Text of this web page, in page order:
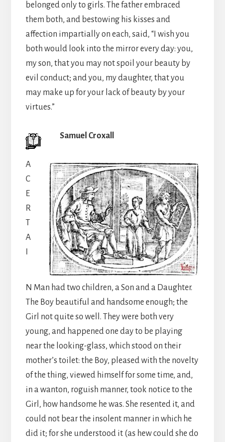
belonged only to girls. The father embraced
them both, and bestowing his kisses and
affection impartially on each, said, “I wish you
both would look into the mirror every day: you,
my son, that you may not spoil your beauty by
evil conduct; and you, my daughter, that you
may make up for your lack of beauty by your
virtues.”
Samuel Croxall
A
C
E
R
A
N Man had two children, a Son and a Daughter.
The Boy beautiful and handsome enough; the
Girl not quite so well. They were both very
young, and happened one day to be playing
near the looking-glass, which stood on their
mother’s toilet: the Boy, pleased with the novelty
of the thing, viewed himself for some time, and,
in a wanton, roguish manner, took notice to the
Girl, how handsome he was. She resented it, and
could not bear the insolent manner in which he
did it; for she understood it (as hew could she do